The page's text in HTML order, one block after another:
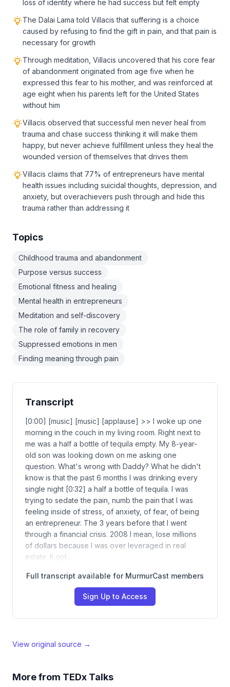
loss of identity where he had success but felt empty
The Dalai Lama told Villacis that suffering is a choice
caused by refusing to find the gift in pain, and that pain is
necessary for growth
Through meditation, Villacis uncovered that his core fear
of abandonment originated from age five when he
expressed this fear to his mother, and was reinforced at
age eight when his parents left for the United States
without him
Villacis observed that successful men never heal from
trauma and chase success thinking it will make them
happy, but never achieve fulfillment unless they heal the
wounded version of themselves that drives them
Villacis claims that 77% of entrepreneurs have mental
health issues including suicidal thoughts, depression, and
anxiety, but overachievers push through and hide this
trauma rather than addressing it
Topics
Childhood trauma and abandonment
Purpose versus success
Emotional fitness and healing
Mental health in entrepreneurs
Meditation and self-discovery
The role of family in recovery
Suppressed emotions in men
Finding meaning through pain
Transcript
[0:00] [music] [music] [applause] >> I woke up one
morning in the couch in my living room. Right next to
me was a half a bottle of tequila empty. My 8-year-
old son was looking down on me asking one
question. What's wrong with Daddy? What he didn't
know is that the past 6 months I was drinking every
single night [0:32] a half a bottle of tequila. I was
trying to sedate the pain, numb the pain that I was
feeling inside of stress, of anxiety, of fear, of being
an entrepreneur. The 3 years before that I went
through a financial crisis. 2008 I mean, lose millions
of dollars because I was over leveraged in real
estate. It got…
Full transcript available for MurmurCast members
Sign Up to Access
View original source →
More from TEDx Talks